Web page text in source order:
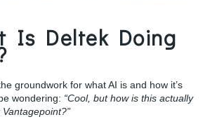
Is Deltek Doing
groundwork for what AI is and how it’s
wondering: “Cool, but how is this actually